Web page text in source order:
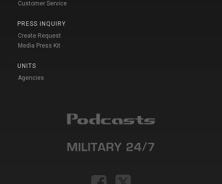
Customer Service
PRESS INQUIRY
Create Request
Media Press Kit
UNITS
Agencies